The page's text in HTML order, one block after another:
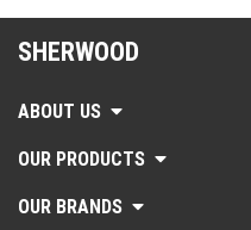
SHERWOOD
ABOUT US
OUR PRODUCTS
OUR BRANDS